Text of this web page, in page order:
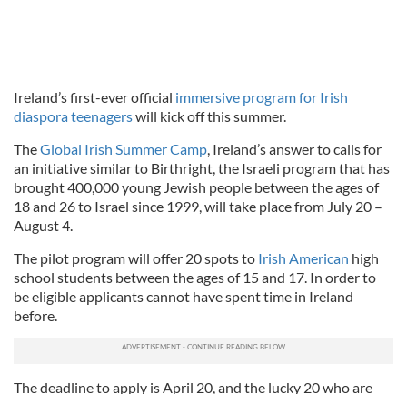
Ireland’s first-ever official immersive program for Irish
diaspora teenagerswill kick off this summer.
TheGlobal Irish Summer Camp, Ireland’s answer to calls for
an initiative similar to Birthright, the Israeli program that has
brought 400,000 young Jewish people between the ages of
18 and 26 to Israel since 1999, will take place from July 20 –
August 4.
The pilot program will offer 20 spots to Irish American high
school students between the ages of 15 and 17. In order to
be eligible applicants cannot have spent time in Ireland
before.
The deadline to apply is April 20, and the lucky 20 who are